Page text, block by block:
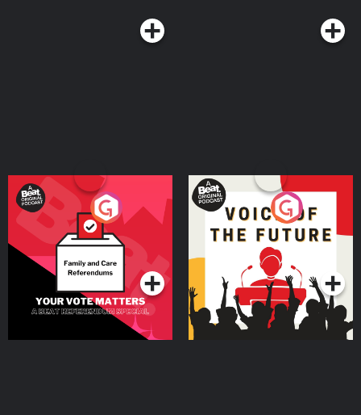
Your Vote Matters - A
Beat News Referendum
SpecialPodcast Series
Voice of the Future
Podcast Series